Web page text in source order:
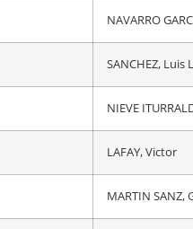
NAVARRO
SANCHEZ, Luis
NIEVE
LAFAY, Victor
MARTIN SANZ,
NAVARRO
NIEVE
MONIQUET,
LAFAY, Victor
THOMAS,